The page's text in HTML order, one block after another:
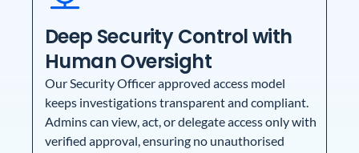
Deep Security Control with
Human Oversight
Our Security Officer approved access model
keeps investigations transparent and compliant.
Admins can view, act, or delegate access only with
verified approval, ensuring no unauthorised